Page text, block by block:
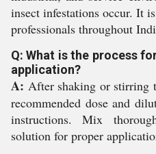
insect infestations occur. It
professionals throughout
Q: What is the process
application?
A: After shaking or stirring
recommended dose and
instructions. Mix
solution for proper